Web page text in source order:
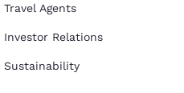
Travel Agents
Investor Relations
Sustainability